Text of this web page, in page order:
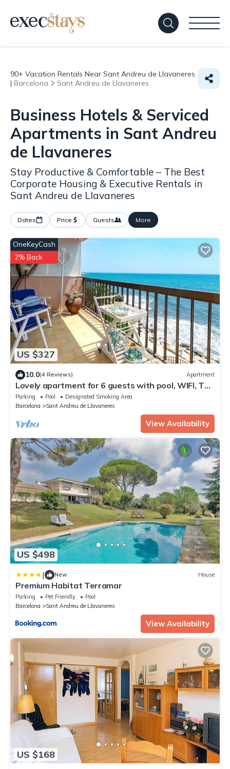
90+ Vacation Rentals Near Sant Andreu de Llavaneres
| Barcelona Sant Andreu de Llavaneres
Business Hotels & Serviced
Apartments in Sant Andreu
de Llavaneres
Stay Productive & Comfortable – The Best
Corporate Housing & Executive Rentals in
Sant Andreu de Llavaneres
Dates Price Guests More
US $327
OneKeyCash
2% Back
10.0(4 Reviews) Apartment
Lovely apartment for 6 guests with pool, WIFI, TV
and balcony
Parking Pool
Designated Smoking Area
Barcelona
Sant Andreu de Llavaneres
View Availability
US $498
| New House
Premium Habitat Terramar
Parking Pet Friendly
Pool
Barcelona
Sant Andreu de Llavaneres
View Availability
US $168